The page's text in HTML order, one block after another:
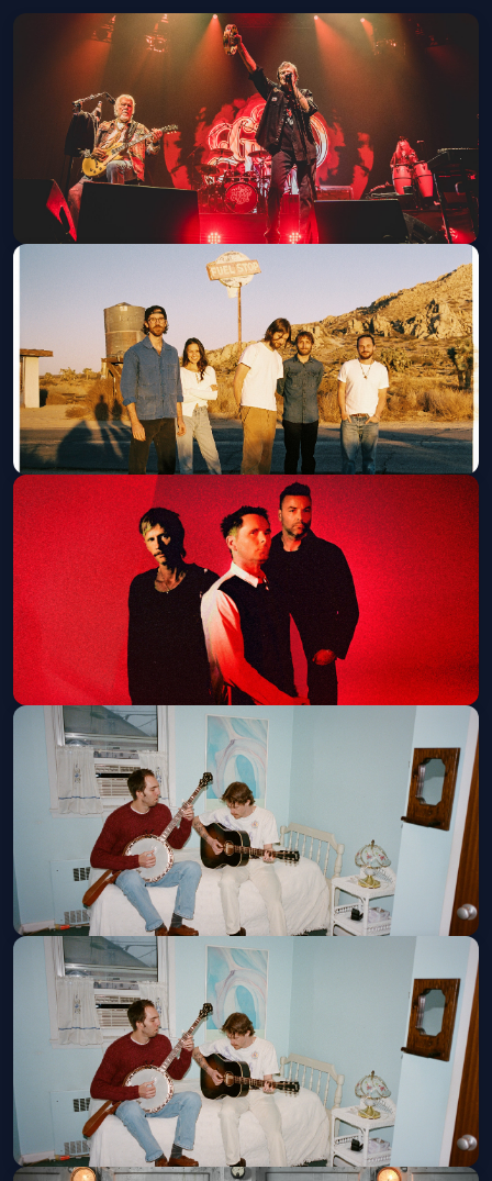
The Guess Who w/ Don Felder
Get Tickets
Mt. Joy
Sat, Aug 15 at 7:00 PM
Get Tickets
Muse w/ Portugal the Man
Tue, Aug 18 at 7:30 PM
Get Tickets
Caamp
Fri, Aug 21 at 7:00 PM
Get Tickets